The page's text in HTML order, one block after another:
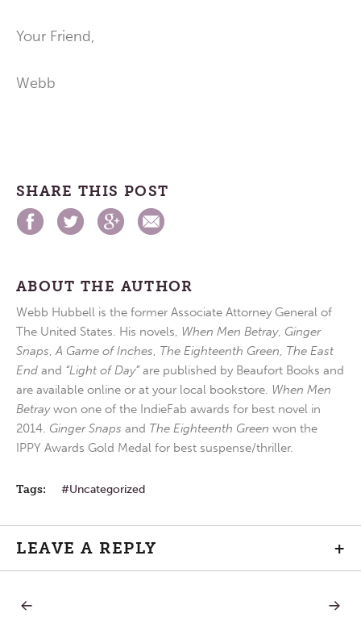
Your Friend,
Webb
SHARE THIS POST
ABOUT THE AUTHOR
Webb Hubbell is the former Associate Attorney General of
The United States. His novels, When Men Betray, Ginger
Snaps,A Game of Inches, The Eighteenth Green, The East
End and “Light of Day”are published by Beaufort Books and
are available online or at your local bookstore. When Men
Betraywon one of the IndieFab awards for best novel in
2014. Ginger Snaps and The Eighteenth Green won the
IPPY Awards Gold Medal for best suspense/thriller.
Tags: Uncategorized
LEAVE A REPLY +
Post
NEXT